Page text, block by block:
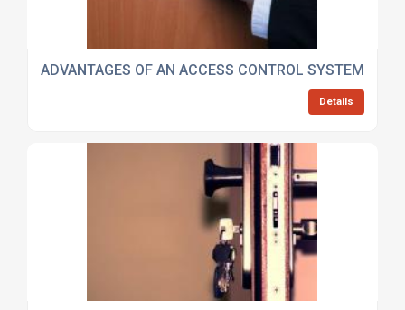
ADVANTAGES OF AN ACCESS CONTROL SYSTEM IN
Details